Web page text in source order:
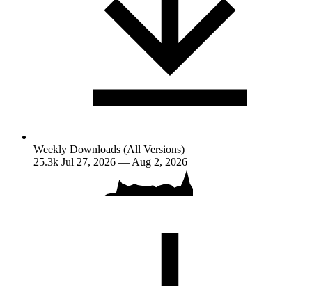
Weekly Downloads (All Versions)
25.3k Jul 27, 2026 — Aug 2, 2026